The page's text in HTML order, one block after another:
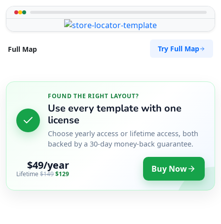
Full Map Try Full Map
FOUND THE RIGHT LAYOUT?
Use every template with one
license
Choose yearly access or lifetime access, both
backed by a 30-day money-back guarantee.
$49/year
Lifetime $149$129 Buy Now